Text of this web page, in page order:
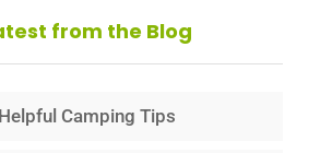
from the Blog
Helpful Camping Tips